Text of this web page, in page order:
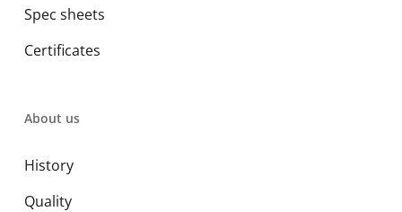
Spec sheets
Certificates
About us
History
Quality